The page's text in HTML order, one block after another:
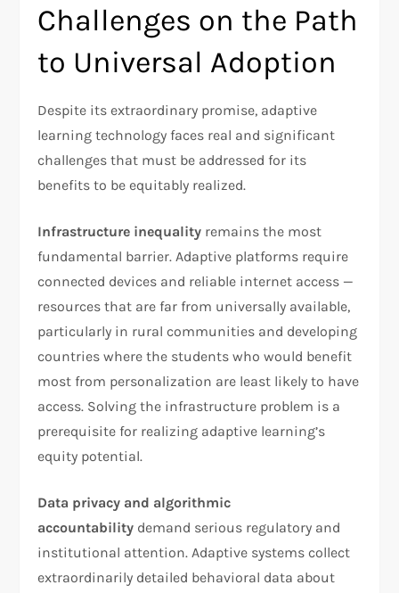
Challenges on the Path
to Universal Adoption
Despite its extraordinary promise, adaptive
learning technology faces real and significant
challenges that must be addressed for its
benefits to be equitably realized.
Infrastructure inequality remains the most
fundamental barrier. Adaptive platforms require
connected devices and reliable internet access —
resources that are far from universally available,
particularly in rural communities and developing
countries where the students who would benefit
most from personalization are least likely to have
access. Solving the infrastructure problem is a
prerequisite for realizing adaptive learning’s
equity potential.
Data privacy and algorithmic
accountability demand serious regulatory and
institutional attention. Adaptive systems collect
extraordinarily detailed behavioral data about